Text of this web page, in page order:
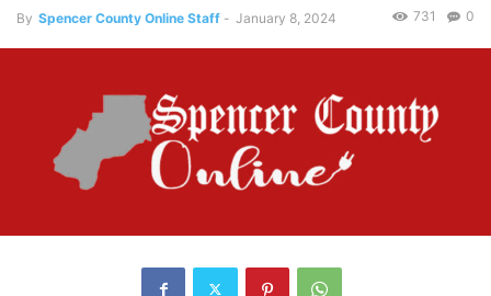
By Spencer County Online Staff - January 8, 2024 0
731